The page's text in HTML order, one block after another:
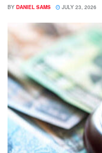
BY DANIEL SAMS JULY 23, 2026